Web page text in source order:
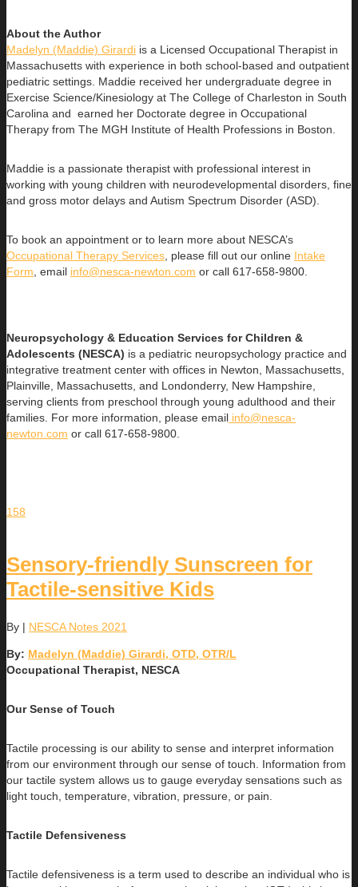
About the Author
Madelyn (Maddie) Girardi is a Licensed Occupational Therapist in
Massachusetts with experience in both school-based and outpatient
pediatric settings. Maddie received her undergraduate degree in
Exercise Science/Kinesiology at The College of Charleston in South
Carolina and earned her Doctorate degree in Occupational
Therapy from The MGH Institute of Health Professions in Boston.
Maddie is a passionate therapist with professional interest in
working with young children with neurodevelopmental disorders, fine
and gross motor delays and Autism Spectrum Disorder (ASD).
To book an appointment or to learn more about NESCA’s
Occupational Therapy Services , please fill out our online Intake
Form , email info@nesca-newton.com or call 617-658-9800.
Neuropsychology & Education Services for Children &
Adolescents (NESCA) is a pediatric neuropsychology practice and
integrative treatment center with offices in Newton, Massachusetts,
Plainville, Massachusetts, and Londonderry, New Hampshire,
serving clients from preschool through young adulthood and their
families. For more information, please email info@nesca-
newton.com or call 617-658-9800.
158
Sensory-friendly Sunscreen for
Tactile-sensitive Kids
By | NESCA Notes 2021
By: Madelyn (Maddie) Girardi, OTD, OTR/L
Occupational Therapist, NESCA
Our Sense of Touch
Tactile processing is our ability to sense and interpret information
from our environment through our sense of touch. Information from
our tactile system allows us to gauge everyday sensations such as
light touch, temperature, vibration, pressure, or pain.
Tactile Defensiveness
Tactile defensiveness is a term used to describe an individual who is